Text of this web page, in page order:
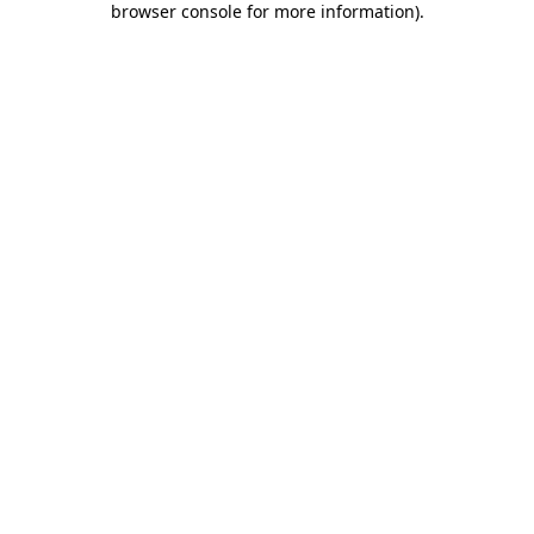
browser console for more information).